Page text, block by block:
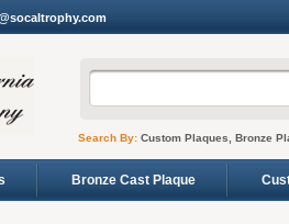
Search By:Custom Plaques, Bronze
Bronze Cast Plaque